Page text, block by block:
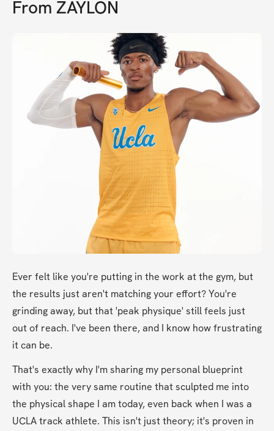
From ZAYLON
Ever felt like you're putting in the work at the gym, but
the results just aren't matching your effort? You're
grinding away, but that 'peak physique' still feels just
out of reach. I've been there, and I know how frustrating
it can be.
That's exactly why I'm sharing my personal blueprint
with you: the very same routine that sculpted me into
the physical shape I am today, even back when I was a
UCLA track athlete. This isn't just theory; it's proven in